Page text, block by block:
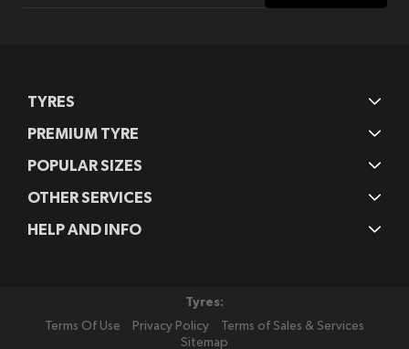
TYRES
PREMIUM TYRE
POPULAR SIZES
OTHER SERVICES
HELP AND INFO
Tyres:
Terms Of Use
Privacy Policy
Terms of Sales & Services
Sitemap